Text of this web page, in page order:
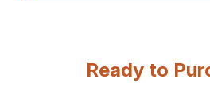
Ready to